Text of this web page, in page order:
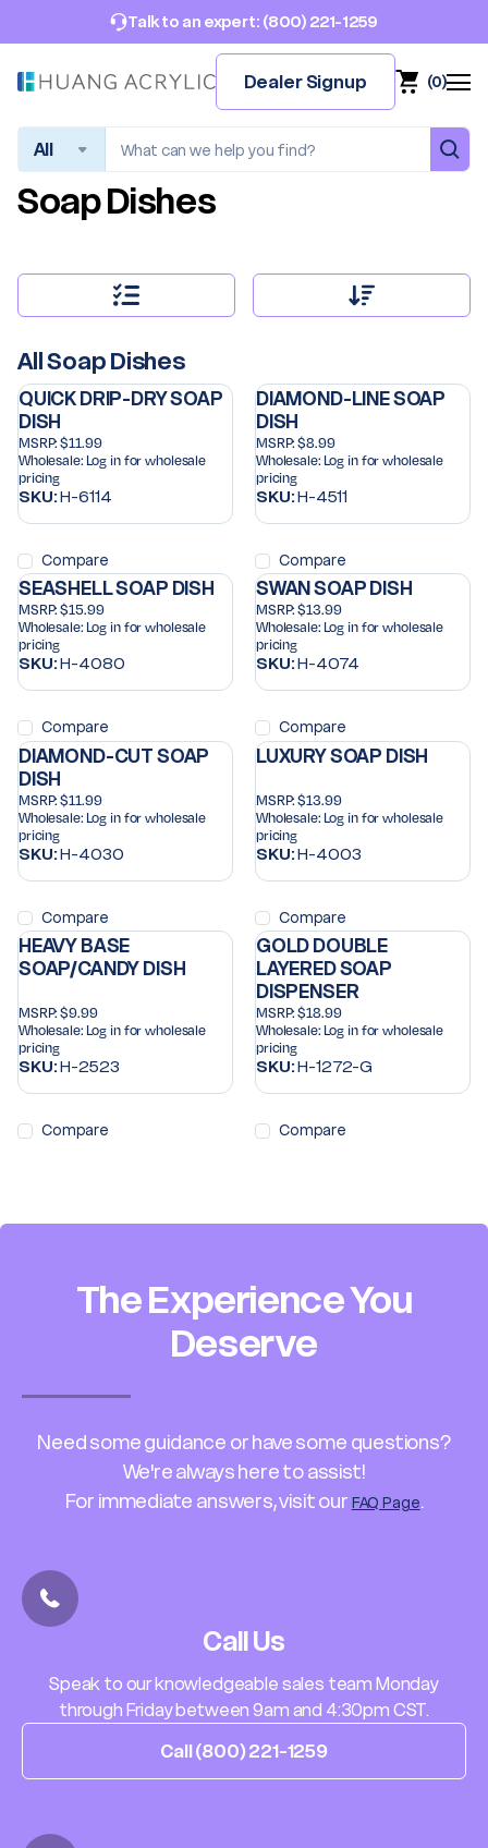
Talk to an expert: (800) 221-1259
Dealer Signup (0)
Search
Soap Dishes
All Soap Dishes
QUICK DRIP-DRY SOAP
DISH
MSRP: $11.99
Wholesale: Log in for wholesale
pricing
SKU:H-6114
Compare
DIAMOND-LINE SOAP
DISH
MSRP: $8.99
Wholesale: Log in for wholesale
pricing
SKU:H-4511
Compare
SEASHELL SOAP DISH
MSRP: $15.99
Wholesale: Log in for wholesale
pricing
SKU:H-4080
Compare
SWAN SOAP DISH
MSRP: $13.99
Wholesale: Log in for wholesale
pricing
SKU:H-4074
Compare
DIAMOND-CUT SOAP
DISH
MSRP: $11.99
Wholesale: Log in for wholesale
pricing
SKU:H-4030
Compare
LUXURY SOAP DISH
MSRP: $13.99
Wholesale: Log in for wholesale
pricing
SKU:H-4003
Compare
HEAVY BASE
SOAP/CANDY DISH
MSRP: $9.99
Wholesale: Log in for wholesale
pricing
SKU:H-2523
Compare
GOLD DOUBLE
LAYERED SOAP
DISPENSER
MSRP: $18.99
Wholesale: Log in for wholesale
pricing
SKU:H-1272-G
Compare
The Experience You
Deserve
Need some guidance or have some questions?
We're always here to assist!
For immediate answers, visit our FAQ Page.
Call Us
Speak to our knowledgeable sales team Monday
through Friday between 9am and 4:30pm CST.
Call (800) 221-1259